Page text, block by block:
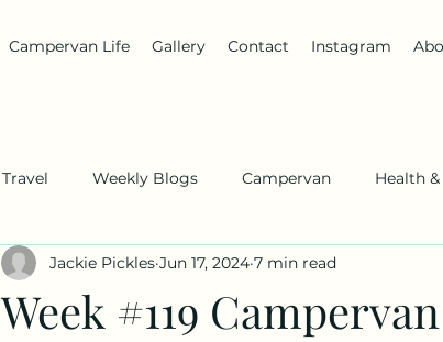
Campervan Life Gallery Contact Instagram
Travel Weekly Blogs Campervan Health
Week #119
Jackie Pickles Jun 17, 2024 7 min read